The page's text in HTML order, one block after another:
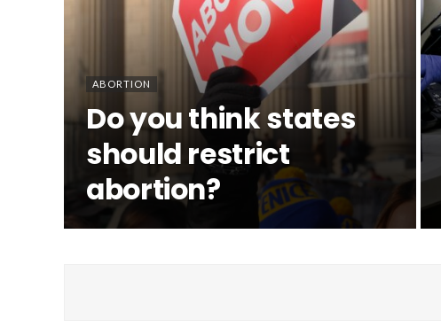
ABORTION
Do you think states
should restrict
abortion?